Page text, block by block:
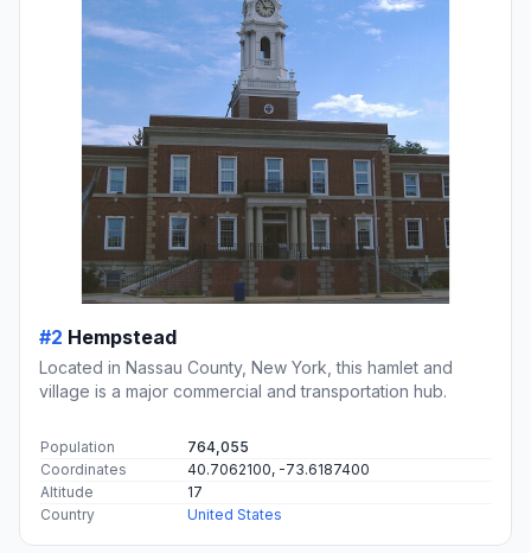
#2 Hempstead
Located in Nassau County, New York, this hamlet and
village is a major commercial and transportation hub.
Population
764,055
Coordinates
40.7062100, -73.6187400
Altitude
17
Country
United States